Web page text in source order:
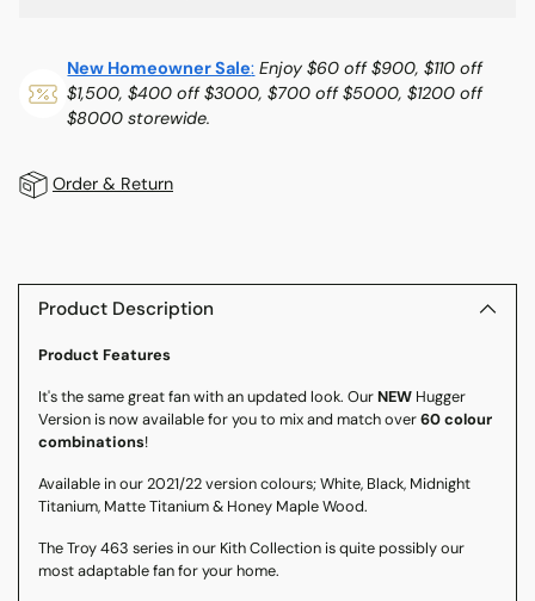
New Homeowner Sale: Enjoy $60 off $900, $110 off
$1,500, $400 off $3000, $700 off $5000, $1200 off
$8000 storewide.
Order & Return
product
cart
Product Description
Product Features
It's the same great fan with an updated look. OurNEW Hugger
Version is now available for you to mix and match over60 colour
combinations!
Available in our 2021/22 version colours; White, Black, Midnight
Titanium, Matte Titanium & Honey Maple Wood.
The Troy 463 series in our Kith Collection is quite possibly our
most adaptable fan for your home.